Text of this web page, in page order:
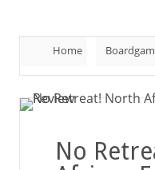
Home
No